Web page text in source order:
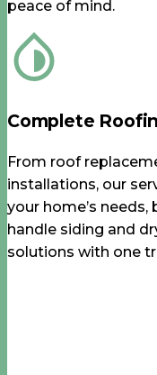
peace of mind.
Complete
From roof
installations, our
your home’s needs,
handle siding and
solutions with one